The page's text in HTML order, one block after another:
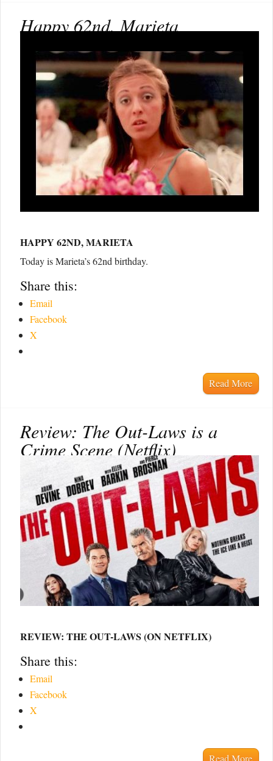
Happy 62nd, Marieta
HAPPY 62ND, MARIETA
Today is Marieta’s 62nd birthday.
Share this:
Email
Facebook
X
Read More
Review: The Out-Laws is a
Crime Scene (Netflix)
REVIEW: THE OUT-LAWS (ON NETFLIX)
Share this:
Email
Facebook
X
Read More